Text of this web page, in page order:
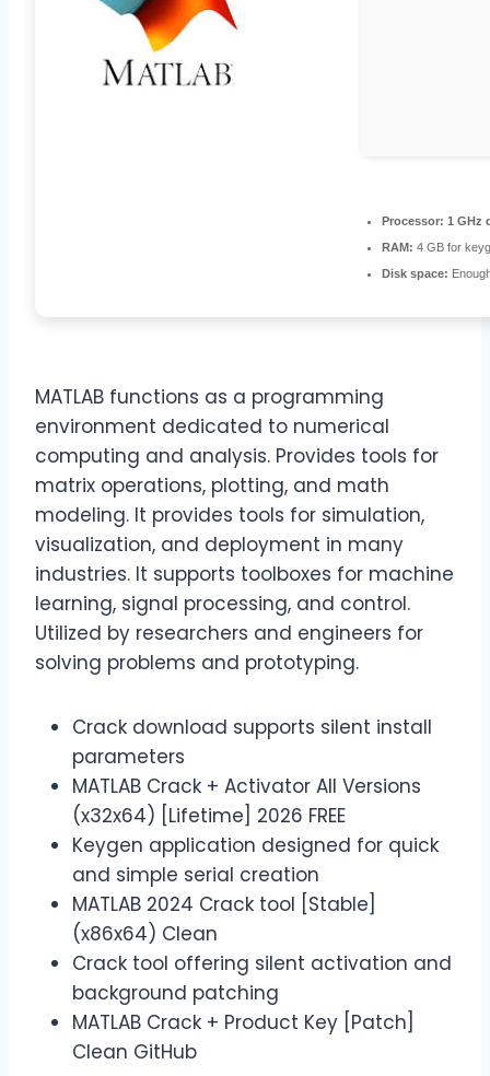
Processor: 1 GHz
RAM: 4 GB for
Disk space:
MATLAB functions as a programming
environment dedicated to numerical
computing and analysis. Provides tools for
matrix operations, plotting, and math
modeling. It provides tools for simulation,
visualization, and deployment in many
industries. It supports toolboxes for machine
learning, signal processing, and control.
Utilized by researchers and engineers for
solving problems and prototyping.
Crack download supports silent install
parameters
MATLAB Crack + Activator All Versions
(x32x64) [Lifetime] 2026 FREE
Keygen application designed for quick
and simple serial creation
MATLAB 2024 Crack tool [Stable]
(x86x64) Clean
Crack tool offering silent activation and
background patching
MATLAB Crack + Product Key [Patch]
Clean GitHub